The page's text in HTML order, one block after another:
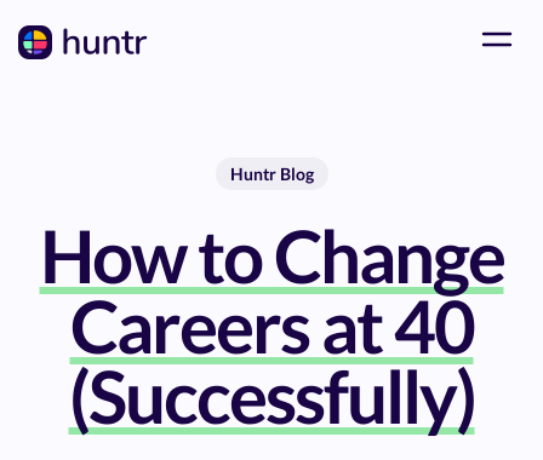
Huntr Blog
How to Change
Careers at 40
(Successfully)